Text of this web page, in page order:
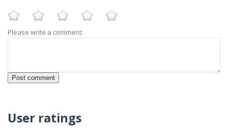
Please write a comment:
User ratings